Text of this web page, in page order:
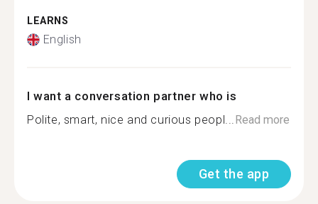
LEARNS
English
I want a conversation partner who is
Polite, smart, nice and curious peopl...Read more
Get the app